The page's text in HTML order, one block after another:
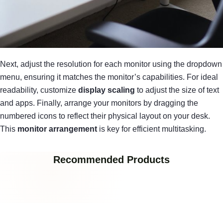
Next, adjust the resolution for each monitor using the dropdown
menu, ensuring it matches the monitor’s capabilities. For ideal
readability, customize display scaling to adjust the size of text
and apps. Finally, arrange your monitors by dragging the
numbered icons to reflect their physical layout on your desk.
This monitor arrangementis key for efficient multitasking.
Recommended Products